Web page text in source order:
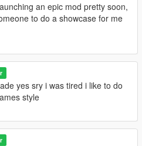
an epic mod pretty soon,
to do a showcase for me
yes sry i was tired i like to do
style